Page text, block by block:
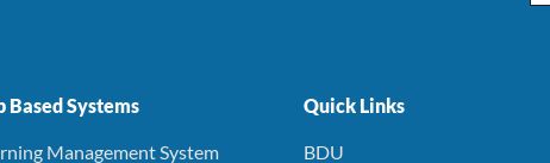
Based Systems
Management System
Quick Links
BDU